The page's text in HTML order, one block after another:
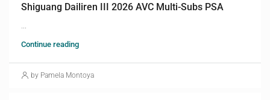
Shiguang Dailiren III 2026 AVC Multi-Subs PSA
Continue reading
by Pamela Montoya